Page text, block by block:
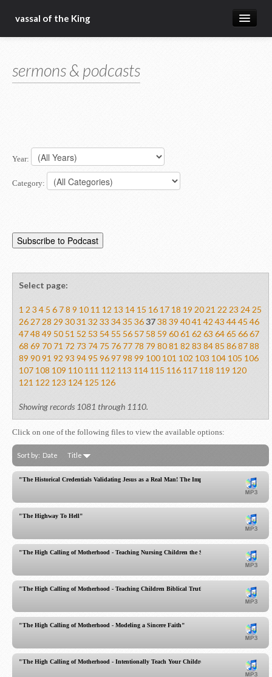
vassal of the King
blog
christ fellowship bible church
sermons & podcasts
Year:
Category:
Select page:
1 2 3 4 5 6 78 9 10 11 12 13 14 15 16 17 18 19 2021 22 23 2425
262728 29 3031 32 33 3435 363738 39 4041 42 43 4445 46
4748 49 50 51 52 53 54 55 56 57 58 59 6061 62 63 6465 6667
68 69 70 71 72 73 74 75 76 77 78 79 8081 82 83 8485 868788
89 9091 92 93 9495 969798 99 100 101 102 103 104 105 106
107 108 109 110 111 112 113 114 115 116 117 118 119 120
121 122 123 124 125 126
Showing records 1081 through 1110.
Click on one of the following files to view the available options:
Sort by: Date Title
"The Historical Credentials Validating Jesus as a Real Man! The Importance of Luke's
"The Highway To Hell"
"The High Calling of Motherhood - Teaching Nursing Children the Sacred Scriptures!"
"The High Calling of Motherhood - Teaching Children Biblical Truth"
"The High Calling of Motherhood - Modeling a Sincere Faith"
"The High Calling of Motherhood - Intentionally Teach Your Children!"